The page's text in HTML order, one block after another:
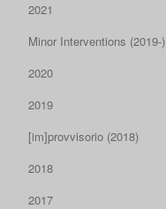
2021
Minor Interventions (2019-)
2020
2019
[im]provvisorio (2018)
2018
2017